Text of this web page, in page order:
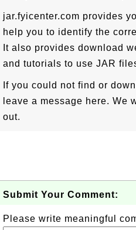
jar.fyicenter.com provides
help you to identify the
It also provides download
and tutorials to use JAR
If you could not find or
leave a message here. We
out.
Submit Your Comment:
Please write meaningful